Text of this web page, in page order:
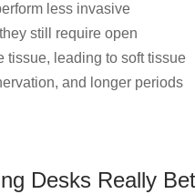
less invasive
still require open
tissue, leading to soft tissue
and longer periods
Desks Really